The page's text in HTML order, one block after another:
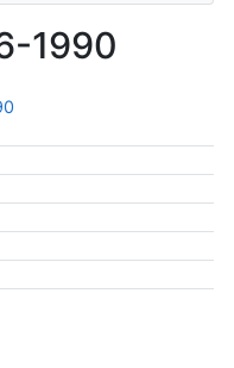
1990